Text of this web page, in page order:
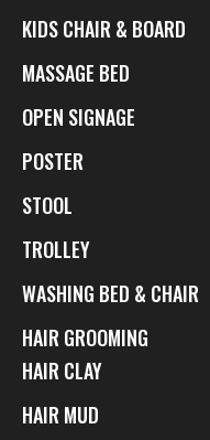
KIDS CHAIR & BOARD
MASSAGE BED
OPEN SIGNAGE
POSTER
STOOL
TROLLEY
WASHING BED & CHAIR
HAIR GROOMING
HAIR CLAY
HAIR MUD